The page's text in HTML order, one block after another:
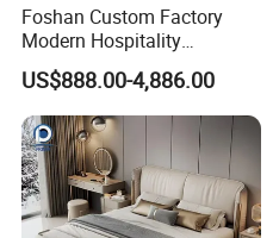
Foshan Custom Factory
Modern Hospitality
Bedroom Furnishings 5 Star
Luxury Standard Hotel
Room Furniture
US$888.00-4,886.00